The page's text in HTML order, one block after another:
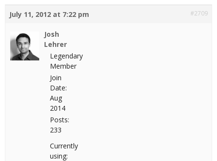
July 11, 2012 at 7:22 pm #2709
Josh
Lehrer
Legendary
Member
Join
Date:
Aug
2014
Posts:
233
Currently
using: